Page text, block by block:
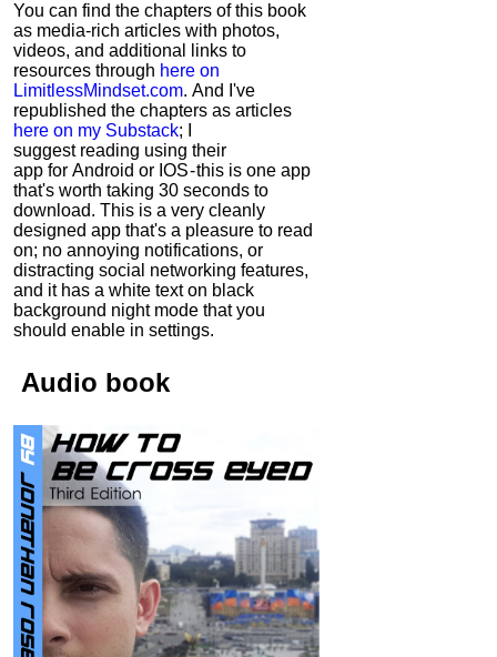
You can find the chapters of this book
as media-rich articles with photos,
videos, and additional links to
resources through here on
LimitlessMindset.com. And I've
republished the chapters as articles
here on my Substack; I
suggest reading using their
app for Android or IOS - this is one app
that's worth taking 30 seconds to
download. This is a very cleanly
designed app that's a pleasure to read
on; no annoying notifications, or
distracting social networking features,
and it has a white text on black
background night mode that you
should enable in settings.
Audio book